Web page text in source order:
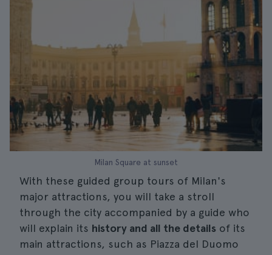
Milan Square at sunset
With these guided group tours of Milan's
major attractions, you will take a stroll
through the city accompanied by a guide who
will explain its history and all the details of its
main attractions, such as Piazza del Duomo